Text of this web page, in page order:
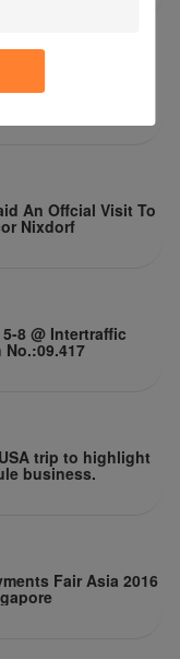
Cartes
An Offcial Visit To
Nixdorf
8 @ Intertraffic
trip to highlight
business.
Fair Asia 2016